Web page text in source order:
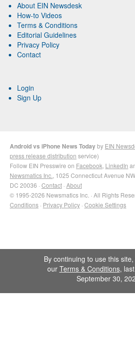
About EIN Newsdesk
How-to Videos
Terms & Conditions
Editorial Guidelines
Privacy Policy
Contact
Login
Sign Up
Android vs iPhone News Todayby EIN
press release distribution service)
Follow EIN Presswire on Facebook, LinkedIn
Newsmatics Inc., 1025 Connecticut Avenue
DC 20036 · Contact · About
© 1995-2026 Newsmatics Inc. · All Rights
Conditions · Privacy Policy · Cookie Settings
By continuing to use this
our Terms & Conditions,
September 30,